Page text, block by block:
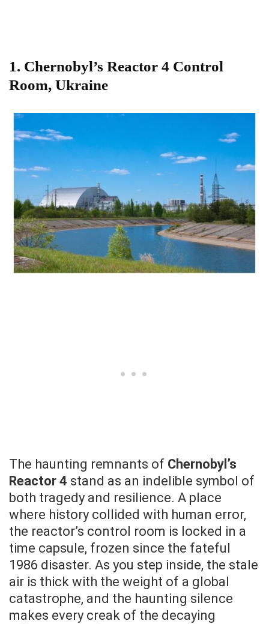
1. Chernobyl’s Reactor 4 Control
Room, Ukraine
The haunting remnants of Chernobyl’s
Reactor 4 stand as an indelible symbol of
both tragedy and resilience. A place
where history collided with human error,
the reactor’s control room is locked in a
time capsule, frozen since the fateful
1986 disaster. As you step inside, the stale
air is thick with the weight of a global
catastrophe, and the haunting silence
makes every creak of the decaying